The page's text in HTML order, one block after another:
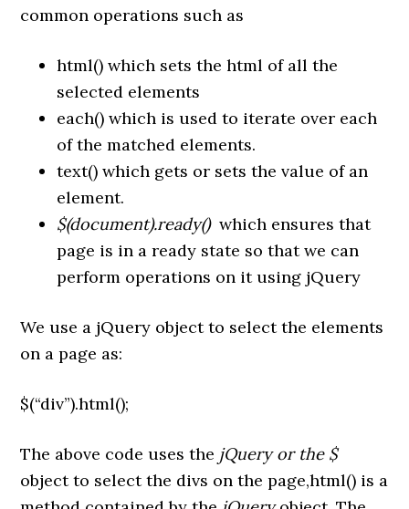
common operations such as
html() which sets the html of all the
selected elements
each() which is used to iterate over each
of the matched elements.
text() which gets or sets the value of an
element.
$(document).ready()which ensures that
page is in a ready state so that we can
perform operations on it using jQuery
We use a jQuery object to select the elements
on a page as:
$(“div”).html();
The above code uses the jQuery or the $
object to select the divs on the page,html() is a